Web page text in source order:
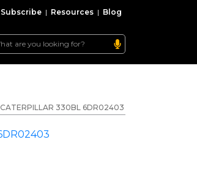
Subscribe | Resources | Blog
CATERPILLAR 330BL 6DR02403